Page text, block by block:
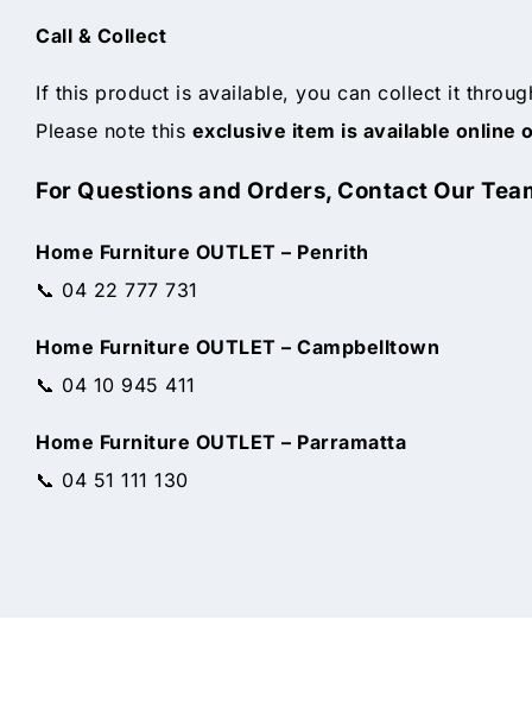
Call & Collect
If this product is available, you can collect it
Please note this exclusive item is available online
For Questions and Orders, Contact Our
Home Furniture OUTLET – Penrith
📞 04 22 777 731
Home Furniture OUTLET – Campbelltown
📞 04 10 945 411
Home Furniture OUTLET – Parramatta
📞 04 51 111 130